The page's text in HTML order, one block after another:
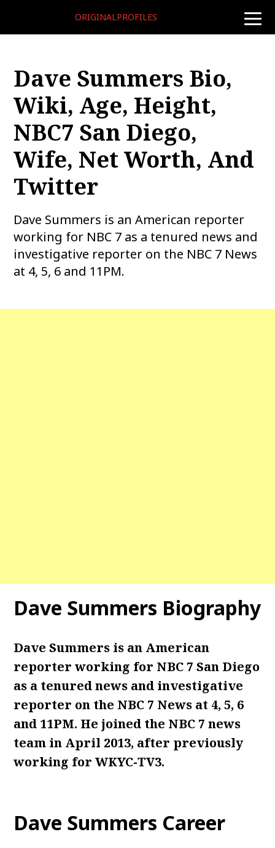
toggle
ORIGINALPROFILES
Dave Summers Bio,
Wiki, Age, Height,
NBC7 San Diego,
Wife, Net Worth, And
Twitter
Dave Summers is an American reporter
working for NBC 7 as a tenured news and
investigative reporter on the NBC 7 News
at 4, 5, 6 and 11PM.
Dave Summers Biography
Dave Summers is an American
reporter working for NBC 7 San Diego
as a tenured news and investigative
reporter on the NBC 7 News at 4, 5, 6
and 11PM. He joined the NBC 7 news
team in April 2013, after previously
working for WKYC-TV3.
Dave Summers Career